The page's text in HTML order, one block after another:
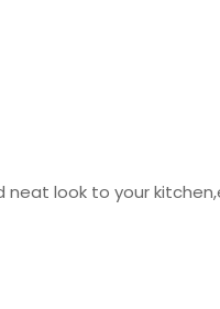
look to your